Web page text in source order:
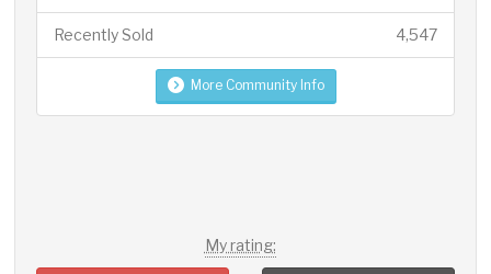
4,547
Recently Sold
More Community Info
My rating: